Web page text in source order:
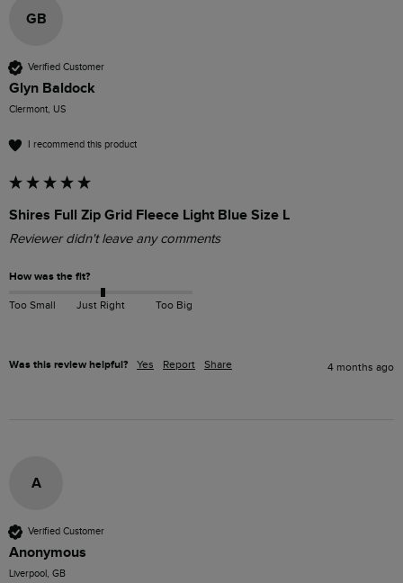
GB
Verified Customer
Glyn Baldock
Clermont, US
I recommend this product
Shires Full Zip Grid Fleece Light Blue Size L
Reviewer didn't leave any comments
How was the fit?
Too Small Just Right Too Big
Was this review helpful? Yes Report Share 4 months ago
A
Verified Customer
Anonymous
Liverpool, GB